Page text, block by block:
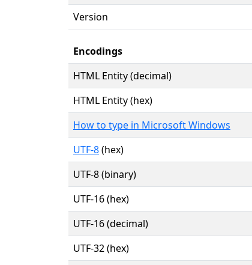
Version
Encodings
HTML Entity (decimal)
HTML Entity (hex)
How to type in Microsoft Windows
UTF-8(hex)
UTF-8 (binary)
UTF-16 (hex)
UTF-16 (decimal)
UTF-32 (hex)